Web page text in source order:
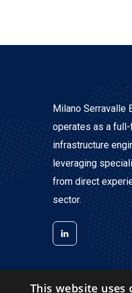
Milano Serravalle
operates as a
infrastructure
leveraging
from direct
sector.
This website uses